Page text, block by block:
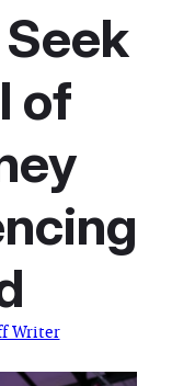
of
Writer